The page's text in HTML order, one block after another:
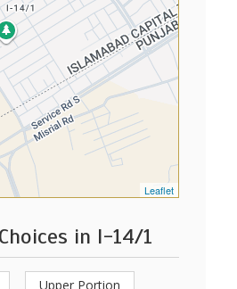
Leaflet
in I-14/1
Upper Portion